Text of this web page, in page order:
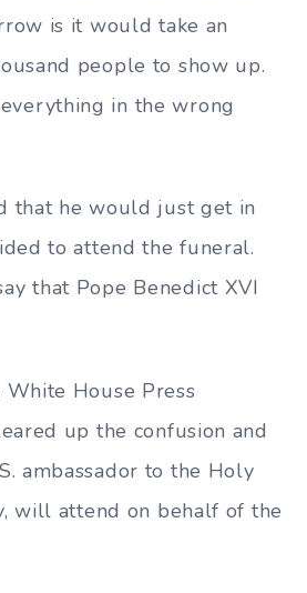
is it would take an
people to show up.
in the wrong
that he would just get in
to attend the funeral.
that Pope Benedict XVI
White House Press
up the confusion and
ambassador to the Holy
will attend on behalf of the